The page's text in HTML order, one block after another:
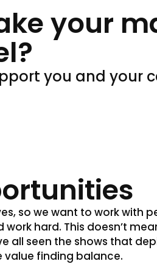
your
you and your
so we want to work with
hard. This doesn’t
all seen the shows that
value finding balance.